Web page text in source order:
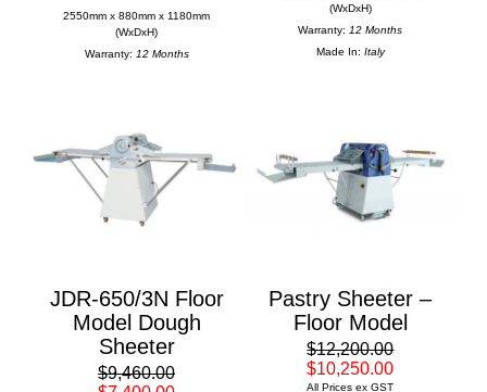
2550mm x 880mm x 1180mm
(WxDxH)
Warranty: 12 Months
(WxDxH)
Warranty: 12 Months
Made In: Italy
JDR-650/3N Floor
Model Dough
Sheeter
$9,460.00
Pastry Sheeter –
Floor Model
$12,200.00
$10,250.00
All Prices ex GST